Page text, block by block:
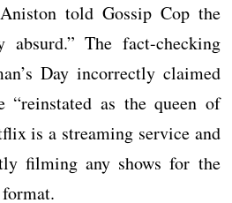
told Gossip Cop the
absurd.” The fact-checking
Day incorrectly claimed
“reinstated as the queen of
is a streaming service and
filming any shows for the